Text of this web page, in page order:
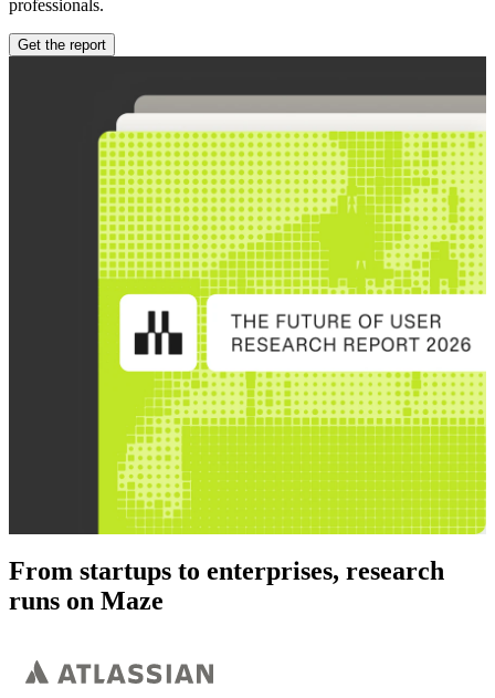
professionals.
Get the report
From startups to enterprises, research
runs on Maze